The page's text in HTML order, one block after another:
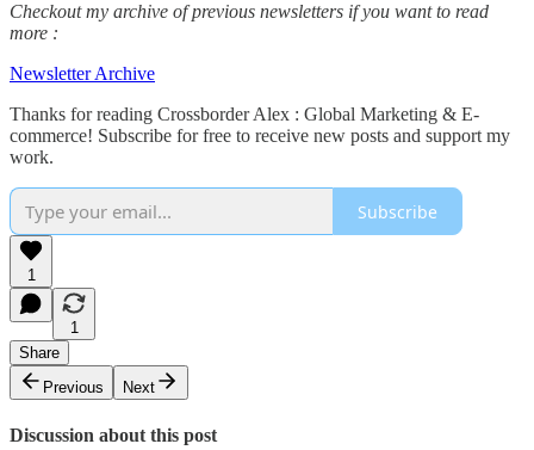
Checkout my archive of previous newsletters if you want to read
more :
Newsletter Archive
Thanks for reading Crossborder Alex : Global Marketing & E-
commerce! Subscribe for free to receive new posts and support my
work.
Subscribe
1
1
Share
Previous
Next
Discussion about this post